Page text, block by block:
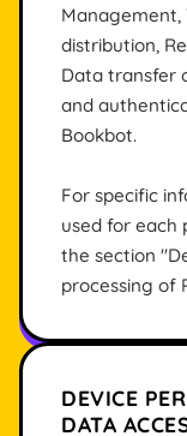
distribution,
Data transfer
and
Bookbot.
For specific
used for each
the section
processing of
DEVICE
DATA